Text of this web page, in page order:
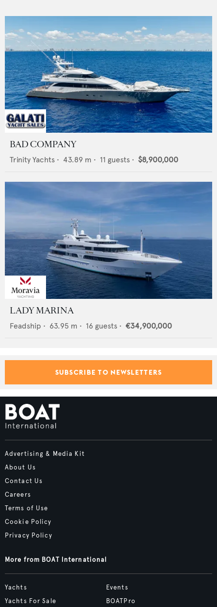
BAD COMPANY
Trinity Yachts • 43.89 m • 11 guests • $8,900,000
LADY MARINA
Feadship • 63.95 m • 16 guests • €34,900,000
SUBSCRIBE TO NEWSLETTERS
Advertising & Media Kit
About Us
Contact Us
Careers
Terms of Use
Cookie Policy
Privacy Policy
More from BOAT International
Yachts
Yachts For Sale
Events
BOATPro